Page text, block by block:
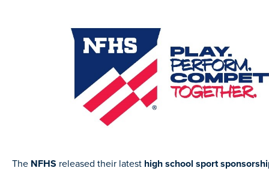
The NFHS released their latest high school sport